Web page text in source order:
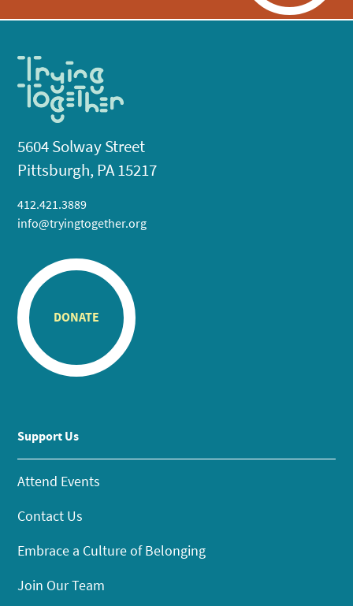
5604 Solway Street
Pittsburgh, PA 15217
412.421.3889
info@tryingtogether.org
DONATE
Support Us
Attend Events
Contact Us
Embrace a Culture of Belonging
Join Our Team